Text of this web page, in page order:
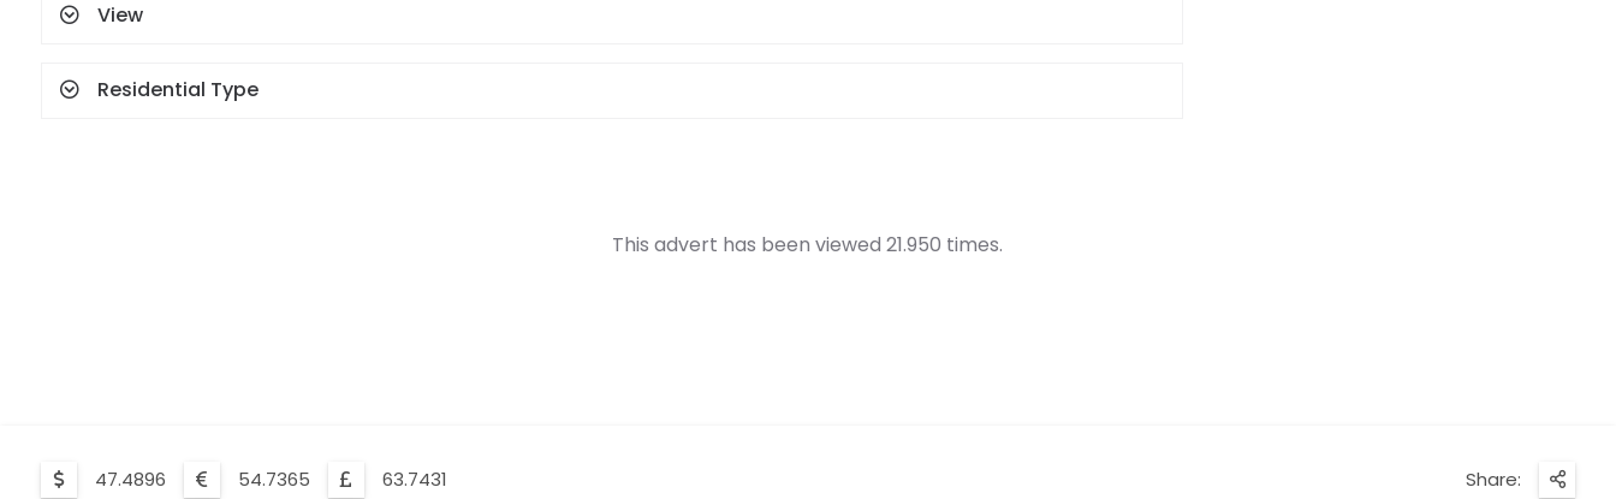
View
Residential Type
This advert has been viewed 21.950 times.
47.4896 54.7365 63.7431 Share: